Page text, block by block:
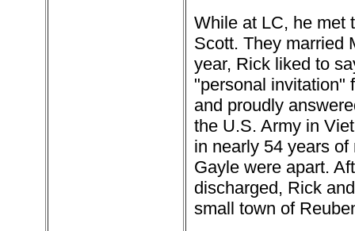
While at LC, he met
Scott. They married
year, Rick liked to
"personal invitation"
and proudly
the U.S. Army in
in nearly 54 years
Gayle were apart.
discharged, Rick
small town of